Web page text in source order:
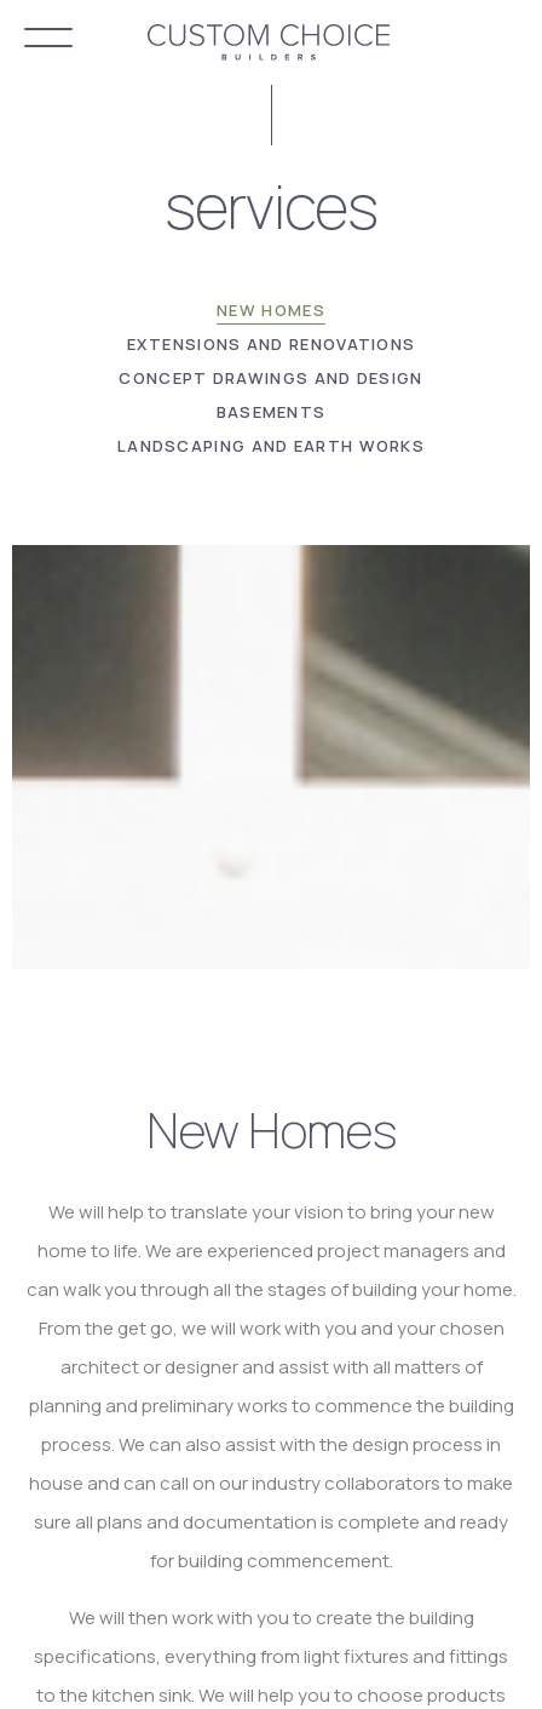
services
NEW HOMES
EXTENSIONS AND RENOVATIONS
CONCEPT DRAWINGS AND DESIGN
BASEMENTS
LANDSCAPING AND EARTH WORKS
New Homes
We will help to translate your vision to bring your new
home to life. We are experienced project managers and
can walk you through all the stages of building your home.
From the get go, we will work with you and your chosen
architect or designer and assist with all matters of
planning and preliminary works to commence the building
process. We can also assist with the design process in
house and can call on our industry collaborators to make
sure all plans and documentation is complete and ready
for building commencement.
We will then work with you to create the building
specifications, everything from light fixtures and fittings
to the kitchen sink. We will help you to choose products